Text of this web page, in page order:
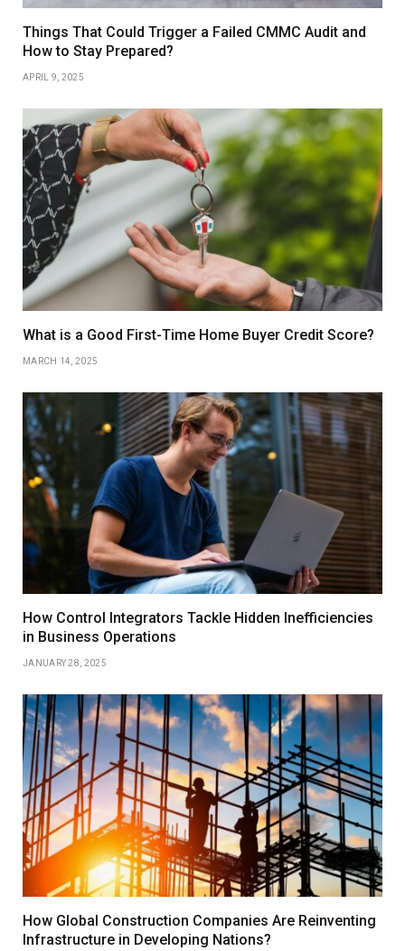
Things That Could Trigger a Failed CMMC Audit and
How to Stay Prepared?
APRIL 9, 2025
What is a Good First-Time Home Buyer Credit Score?
MARCH 14, 2025
How Control Integrators Tackle Hidden Inefficiencies
in Business Operations
JANUARY 28, 2025
How Global Construction Companies Are Reinventing
Infrastructure in Developing Nations?